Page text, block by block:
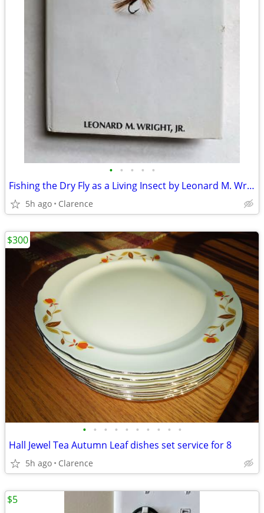
• • • • •
Fishing the Dry Fly as a Living Insect by Leonard M. Wright, Jr.
5h ago Clarence
• • • • • • • • • •
Hall Jewel Tea Autumn Leaf dishes set service for 8
5h ago Clarence
$300
$5